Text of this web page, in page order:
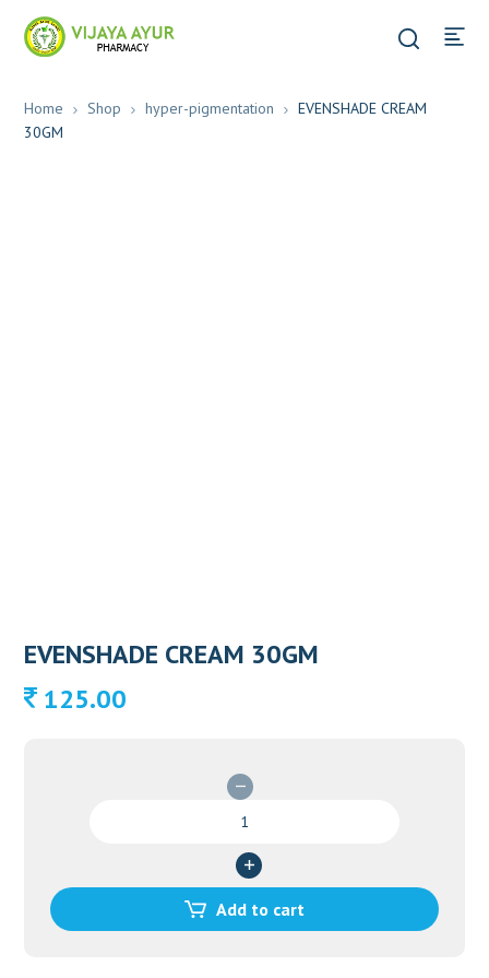
Home Shop hyper-pigmentation
EVENSHADE CREAM
30GM
EVENSHADE CREAM 30GM
125.00
quantity
Add to cart